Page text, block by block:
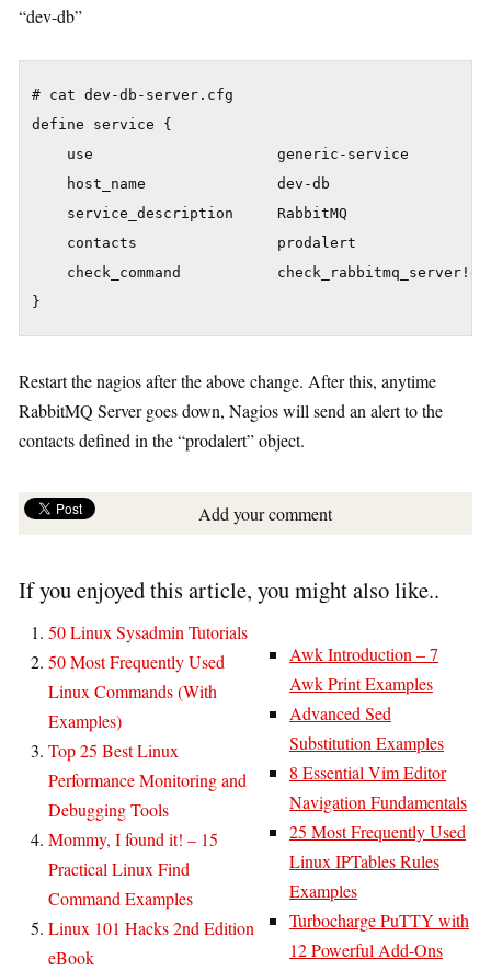
“dev-db”
# cat dev-db-server.cfg
define service {
    use                     generic-service
    host_name               dev-db
    service_description     RabbitMQ
    contacts                prodalert
check_command
Restart the nagios after the above change. After this, anytime
RabbitMQ Server goes down, Nagios will send an alert to the
contacts defined in the “prodalert” object.
Add your comment
If you enjoyed this article, you might also like..
50 Linux Sysadmin Tutorials
50 Most Frequently Used
Linux Commands (With
Examples)
Top 25 Best Linux
Performance Monitoring and
Debugging Tools
Mommy, I found it! – 15
Practical Linux Find
Command Examples
Linux 101 Hacks 2nd Edition
eBook
Awk Introduction – 7
Awk Print Examples
Advanced Sed
Substitution Examples
8 Essential Vim Editor
Navigation Fundamentals
25 Most Frequently Used
Linux IPTables Rules
Examples
Turbocharge PuTTY with
12 Powerful Add-Ons